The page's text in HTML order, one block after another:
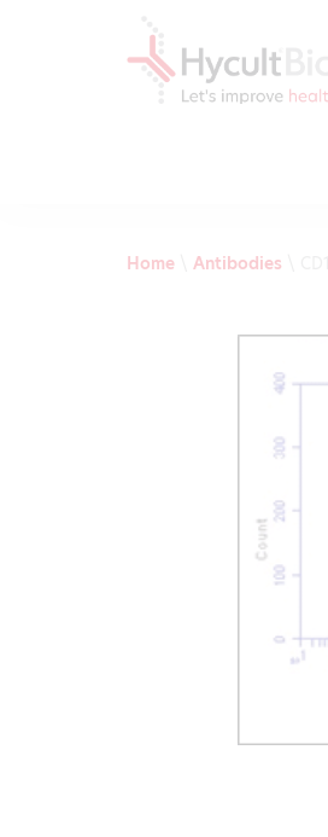
Home\ Antibodies